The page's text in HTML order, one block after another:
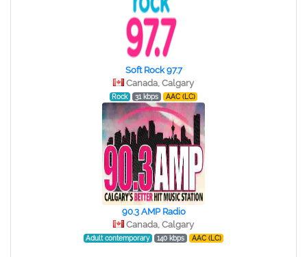
Soft Rock 97.7
Canada, Calgary
Rock 31 kbps AAC (LC)
90.3 AMP Radio
Canada, Calgary
Adult contemporary 140 kbps AAC (LC)